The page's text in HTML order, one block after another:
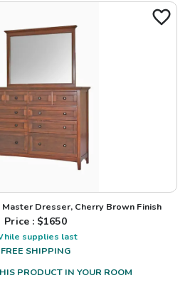
Dresser, Cherry Brown Finish
Price : $1650
supplies last
FREE SHIPPING
PRODUCT IN YOUR ROOM